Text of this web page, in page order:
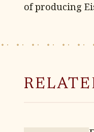
of producing